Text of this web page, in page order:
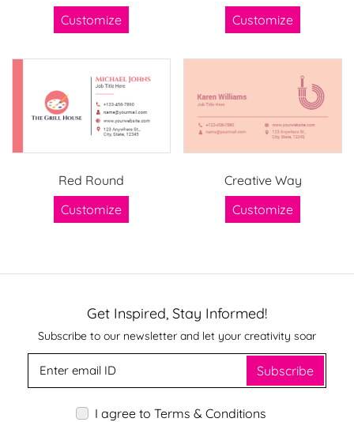
Customize
Customize
Red Round
Customize
Creative Way
Customize
Get Inspired, Stay Informed!
Subscribe to our newsletter and let your creativity soar
Subscribe
I agree to Terms & Conditions